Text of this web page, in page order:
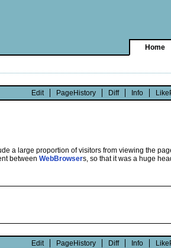
Home
Edit PageHistory Diff Info
a large proportion of visitors from viewing the
between WebBrowsers, so that it was a huge
Edit PageHistory Diff Info